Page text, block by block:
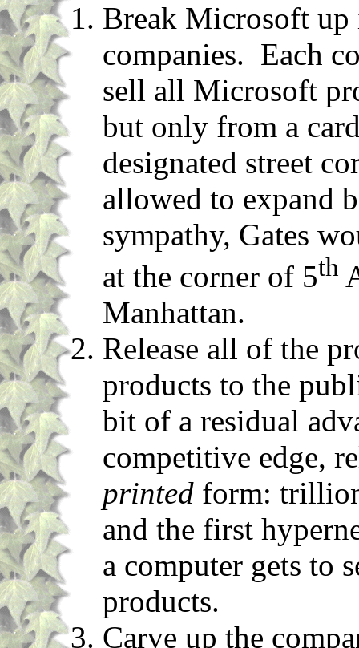
Break Microsoft up
companies. Each
sell all Microsoft
but only from a
designated street
allowed to expand
sympathy, Gates
at the corner of 5th
Manhattan.
Release all of the
products to the
bit of a residual
competitive edge,
printed form:
and the first
a computer gets to
products.
Carve up the